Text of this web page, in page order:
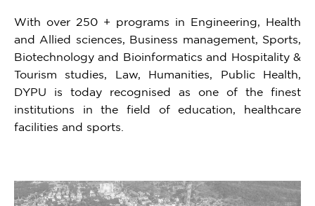
With over 250 + programs in Engineering, Health
and Allied sciences, Business management, Sports,
Biotechnology and Bioinformatics and Hospitality &
Tourism studies, Law, Humanities, Public Health,
DYPU is today recognised as one of the finest
institutions in the field of education, healthcare
facilities and sports.